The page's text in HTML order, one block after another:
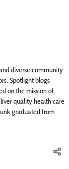
diverse community
Spotlight blogs
on the mission of
quality health care
graduated from